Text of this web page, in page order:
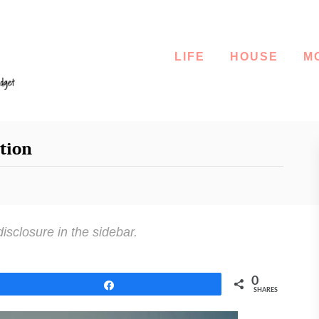
LIFE HOUSE
in the sidebar.
0
SHARES